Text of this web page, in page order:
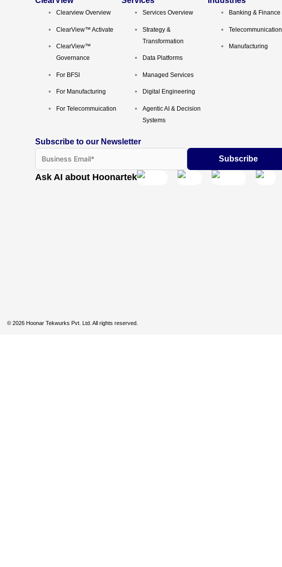
Clearview Overview
ClearView™ Activate
ClearView™
Governance
For BFSI
For Manufacturing
For Telecommuication
Services Overview
Strategy &
Transformation
Data Platforms
Managed Services
Digital Engineering
Agentic AI & Decision
Systems
Banking & Finance
Telecommunication
Manufacturing
Subscribe to our Newsletter
Ask AI about Hoonartek
© 2026 Hoonar Tekwurks Pvt. Ltd. All rights reserved.